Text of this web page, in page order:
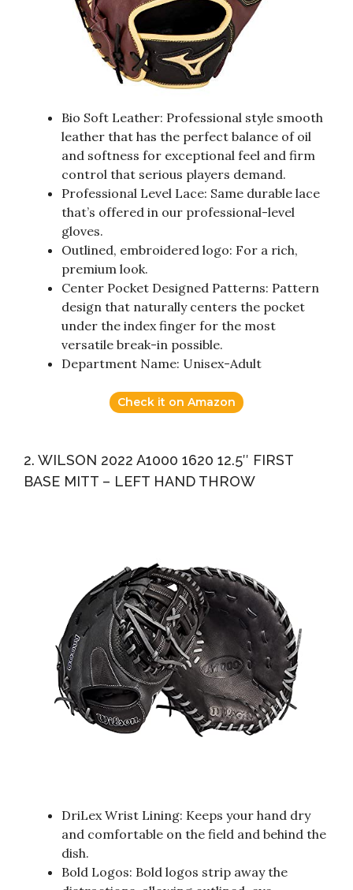
Bio Soft Leather: Professional style smooth
leather that has the perfect balance of oil
and softness for exceptional feel and firm
control that serious players demand.
Professional Level Lace: Same durable lace
that’s offered in our professional-level
gloves.
Outlined, embroidered logo: For a rich,
premium look.
Center Pocket Designed Patterns: Pattern
design that naturally centers the pocket
under the index finger for the most
versatile break-in possible.
Department Name: Unisex-Adult
Check it on Amazon
2. WILSON 2022 A1000 1620 12.5″ FIRST
BASE MITT – LEFT HAND THROW
DriLex Wrist Lining: Keeps your hand dry
and comfortable on the field and behind the
dish.
Bold Logos: Bold logos strip away the